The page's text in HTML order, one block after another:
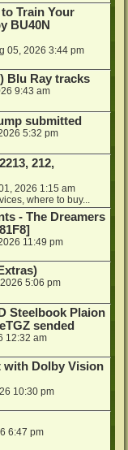
Train Your
BU40N
05, 2026 3:44 pm
Blu Ray tracks
9:43 am
submitted
5:32 pm
212,
2026 1:15 am
where to buy...
- The Dreamers
11:49 pm
5:06 pm
Steelbook Plaion
sended
12:32 am
with Dolby Vision
10:30 pm
6:47 pm